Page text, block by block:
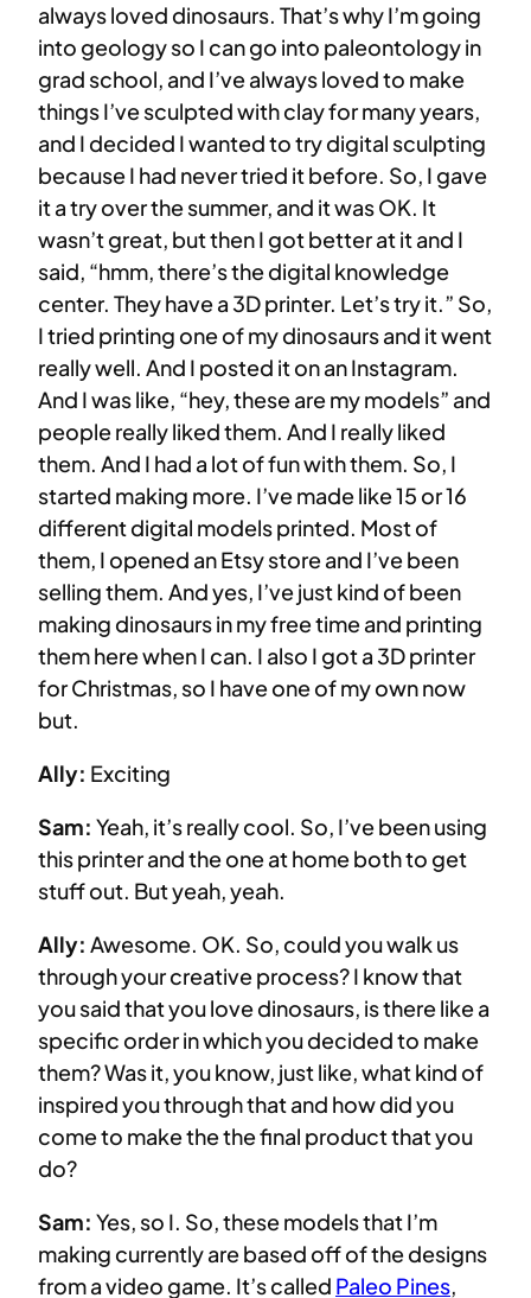
always loved dinosaurs. That’s why I’m going
into geology so I can go into paleontology in
grad school, and I’ve always loved to make
things I’ve sculpted with clay for many years,
and I decided I wanted to try digital sculpting
because I had never tried it before. So, I gave
it a try over the summer, and it was OK. It
wasn’t great, but then I got better at it and I
said, “hmm, there’s the digital knowledge
center. They have a 3D printer. Let’s try it.” So,
I tried printing one of my dinosaurs and it went
really well. And I posted it on an Instagram.
And I was like, “hey, these are my models” and
people really liked them. And I really liked
them. And I had a lot of fun with them. So, I
started making more. I’ve made like 15 or 16
different digital models printed. Most of
them, I opened an Etsy store and I’ve been
selling them. And yes, I’ve just kind of been
making dinosaurs in my free time and printing
them here when I can. I also I got a 3D printer
for Christmas, so I have one of my own now
but.
Ally: Exciting
Sam: Yeah, it’s really cool. So, I’ve been using
this printer and the one at home both to get
stuff out. But yeah, yeah.
Ally: Awesome. OK. So, could you walk us
through your creative process? I know that
you said that you love dinosaurs, is there like a
specific order in which you decided to make
them? Was it, you know, just like, what kind of
inspired you through that and how did you
come to make the the final product that you
do?
Sam: Yes, so I. So, these models that I’m
making currently are based off of the designs
from a video game. It’s called Paleo Pines,